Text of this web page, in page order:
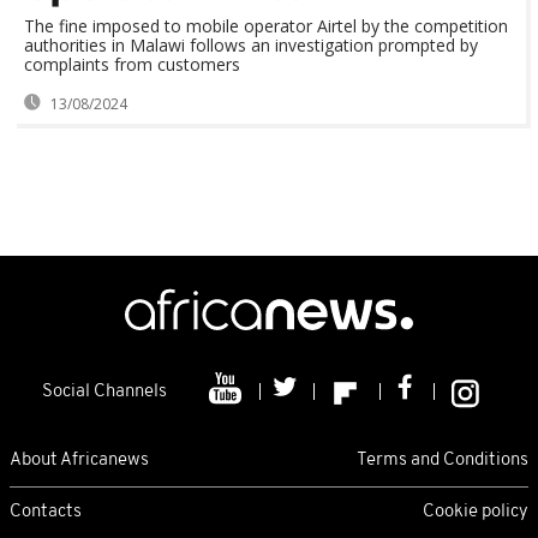
The fine imposed to mobile operator Airtel by the competition
authorities in Malawi follows an investigation prompted by
complaints from customers
13/08/2024
Social Channels
About Africanews Terms and Conditions
Contacts Cookie policy